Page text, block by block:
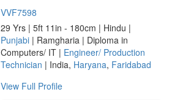
VVF7598
29 Yrs | 5ft 11in - 180cm | Hindu |
Punjabi | Ramgharia | Diploma in
Computers/ IT | Engineer/ Production
Technician | India, Haryana, Faridabad
View Full Profile